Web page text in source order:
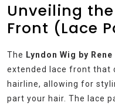
Unveiling
Front (Lace
The Lyndon Wig by
extended lace front that
hairline, allowing for
part your hair. The lace